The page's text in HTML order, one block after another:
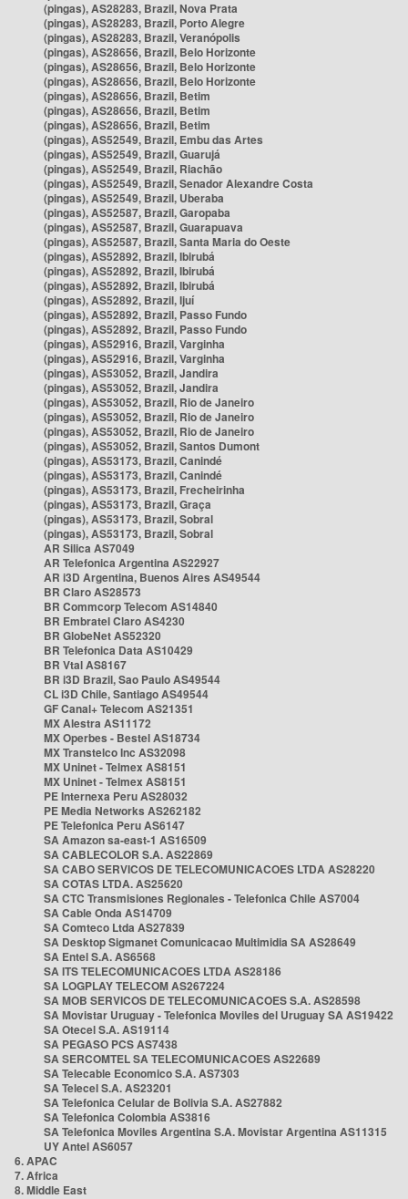
(pingas), AS28283, Brazil, Nova Prata
(pingas), AS28283, Brazil, Porto Alegre
(pingas), AS28283, Brazil, Veranópolis
(pingas), AS28656, Brazil, Belo Horizonte
(pingas), AS28656, Brazil, Belo Horizonte
(pingas), AS28656, Brazil, Belo Horizonte
(pingas), AS28656, Brazil, Betim
(pingas), AS28656, Brazil, Betim
(pingas), AS28656, Brazil, Betim
(pingas), AS52549, Brazil, Embu das Artes
(pingas), AS52549, Brazil, Guarujá
(pingas), AS52549, Brazil, Riachão
(pingas), AS52549, Brazil, Senador Alexandre Costa
(pingas), AS52549, Brazil, Uberaba
(pingas), AS52587, Brazil, Garopaba
(pingas), AS52587, Brazil, Guarapuava
(pingas), AS52587, Brazil, Santa Maria do Oeste
(pingas), AS52892, Brazil, Ibirubá
(pingas), AS52892, Brazil, Ibirubá
(pingas), AS52892, Brazil, Ibirubá
(pingas), AS52892, Brazil, Ijuí
(pingas), AS52892, Brazil, Passo Fundo
(pingas), AS52892, Brazil, Passo Fundo
(pingas), AS52916, Brazil, Varginha
(pingas), AS52916, Brazil, Varginha
(pingas), AS53052, Brazil, Jandira
(pingas), AS53052, Brazil, Jandira
(pingas), AS53052, Brazil, Rio de Janeiro
(pingas), AS53052, Brazil, Rio de Janeiro
(pingas), AS53052, Brazil, Rio de Janeiro
(pingas), AS53052, Brazil, Santos Dumont
(pingas), AS53173, Brazil, Canindé
(pingas), AS53173, Brazil, Canindé
(pingas), AS53173, Brazil, Frecheirinha
(pingas), AS53173, Brazil, Graça
(pingas), AS53173, Brazil, Sobral
(pingas), AS53173, Brazil, Sobral
AR Silica AS7049
AR Telefonica Argentina AS22927
AR i3D Argentina, Buenos Aires AS49544
BR Claro AS28573
BR Commcorp Telecom AS14840
BR Embratel Claro AS4230
BR GlobeNet AS52320
BR Telefonica Data AS10429
BR Vtal AS8167
BR i3D Brazil, Sao Paulo AS49544
CL i3D Chile, Santiago AS49544
GF Canal+ Telecom AS21351
MX Alestra AS11172
MX Operbes - Bestel AS18734
MX Transtelco Inc AS32098
MX Uninet - Telmex AS8151
MX Uninet - Telmex AS8151
PE Internexa Peru AS28032
PE Media Networks AS262182
PE Telefonica Peru AS6147
SA Amazon sa-east-1 AS16509
SA CABLECOLOR S.A. AS22869
SA CABO SERVICOS DE TELECOMUNICACOES LTDA AS28220
SA COTAS LTDA. AS25620
SA CTC Transmisiones Regionales - Telefonica Chile AS7004
SA Cable Onda AS14709
SA Comteco Ltda AS27839
SA Desktop Sigmanet Comunicacao Multimidia SA AS28649
SA Entel S.A. AS6568
SA ITS TELECOMUNICACOES LTDA AS28186
SA LOGPLAY TELECOM AS267224
SA MOB SERVICOS DE TELECOMUNICACOES S.A. AS28598
SA Movistar Uruguay - Telefonica Moviles del Uruguay SA AS19422
SA Otecel S.A. AS19114
SA PEGASO PCS AS7438
SA SERCOMTEL SA TELECOMUNICACOES AS22689
SA Telecable Economico S.A. AS7303
SA Telecel S.A. AS23201
SA Telefonica Celular de Bolivia S.A. AS27882
SA Telefonica Colombia AS3816
SA Telefonica Moviles Argentina S.A. Movistar Argentina AS11315
UY Antel AS6057
6. APAC
7. Africa
8. Middle East